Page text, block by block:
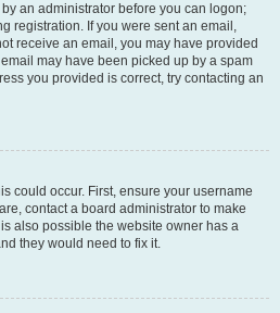
an administrator before you can logon;
registration. If you were sent an email,
receive an email, you may have provided
may have been picked up by a spam
you provided is correct, try contacting an
could occur. First, ensure your username
contact a board administrator to make
also possible the website owner has a
they would need to fix it.